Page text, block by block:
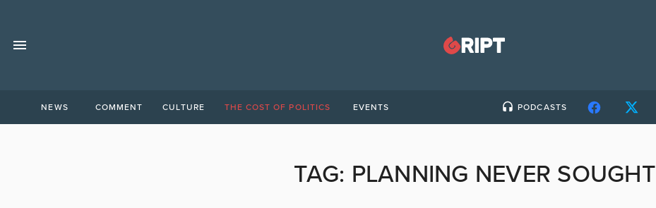
NEWS COMMENT CULTURE THE COST OF POLITICS EVENTS PODCASTS
TAG: PLANNING NEVER SOUGHT